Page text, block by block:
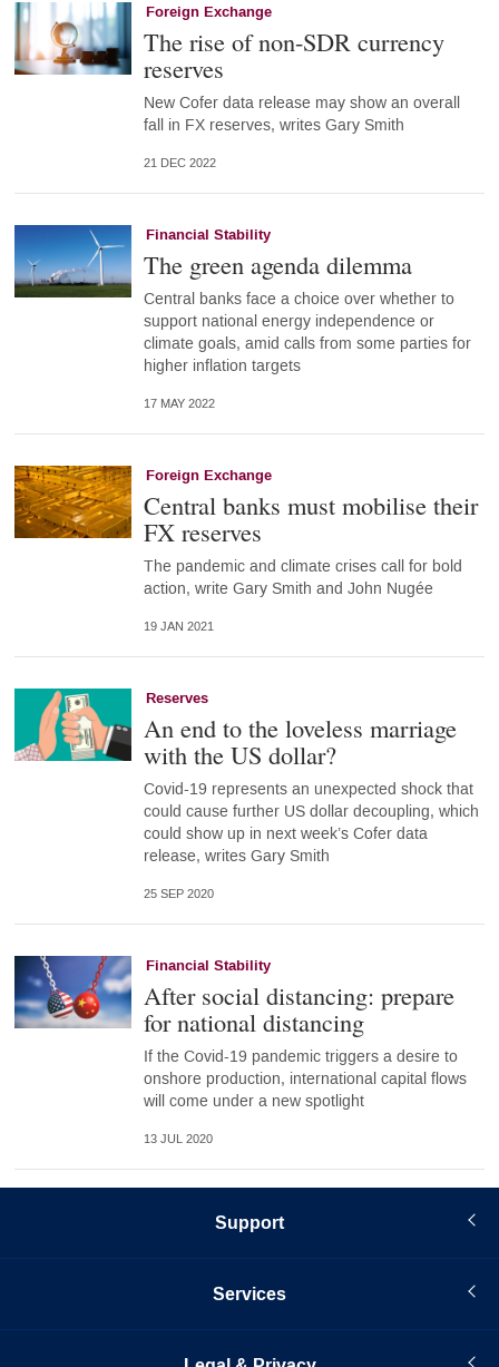
Foreign Exchange
The rise of non-SDR currency
reserves
New Cofer data release may show an overall
fall in FX reserves, writes Gary Smith
21 DEC 2022
Financial Stability
The green agenda dilemma
Central banks face a choice over whether to
support national energy independence or
climate goals, amid calls from some parties for
higher inflation targets
17 MAY 2022
Foreign Exchange
Central banks must mobilise their
FX reserves
The pandemic and climate crises call for bold
action, write Gary Smith and John Nugée
19 JAN 2021
Reserves
An end to the loveless marriage
with the US dollar?
Covid-19 represents an unexpected shock that
could cause further US dollar decoupling, which
could show up in next week’s Cofer data
release, writes Gary Smith
25 SEP 2020
Financial Stability
After social distancing: prepare
for national distancing
If the Covid-19 pandemic triggers a desire to
onshore production, international capital flows
will come under a new spotlight
13 JUL 2020
Support
Services